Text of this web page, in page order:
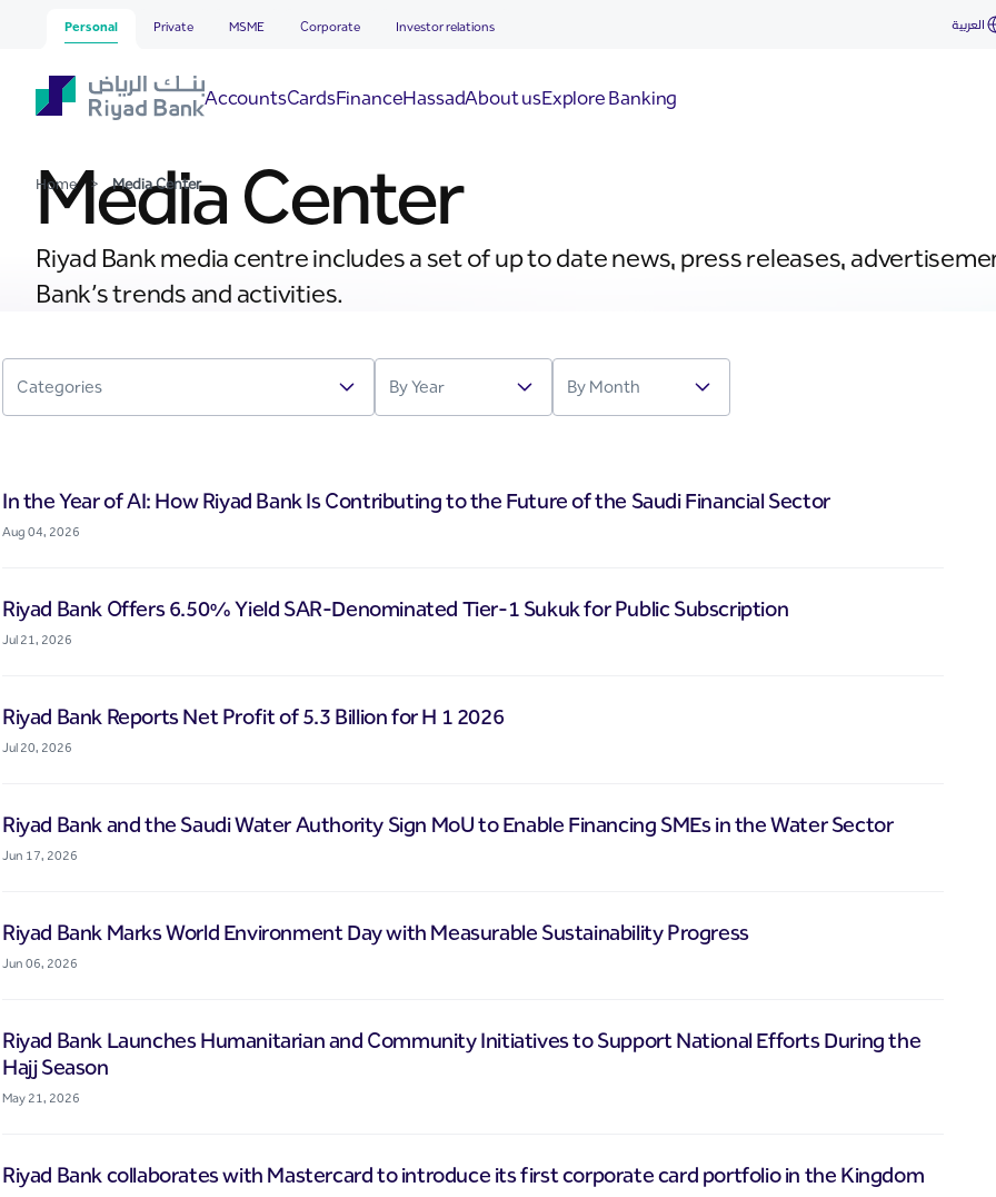
Skip to Main Content
Media Center
Personal Private MSME Corporate Investor relations العربية
AccountsCardsFinanceHassadAbout usExplore Banking
Home > Media Center
Media Center
Riyad Bank media centre includes a set of up to date news, press releases,
Bank’s trends and activities.
In the Year of AI: How Riyad Bank Is Contributing to the Future of the Saudi Financial Sector
Aug 04, 2026
Riyad Bank Offers 6.50% Yield SAR-Denominated Tier-1 Sukuk for Public Subscription
Jul 21, 2026
Riyad Bank Reports Net Profit of 5.3 Billion for H 1 2026
Jul 20, 2026
Riyad Bank and the Saudi Water Authority Sign MoU to Enable Financing SMEs in the Water Sector
Jun 17, 2026
Riyad Bank Marks World Environment Day with Measurable Sustainability Progress
Jun 06, 2026
Riyad Bank Launches Humanitarian and Community Initiatives to Support National Efforts During the
Hajj Season
May 21, 2026
Riyad Bank collaborates with Mastercard to introduce its first corporate card portfolio in the Kingdom